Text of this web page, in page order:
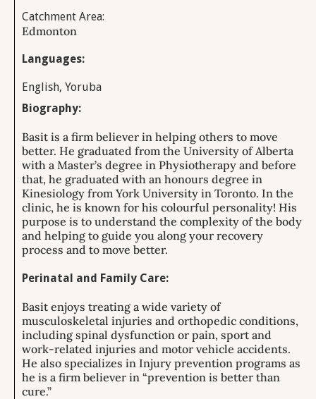
Catchment Area:
Edmonton
Languages:
English, Yoruba
Biography:
Basit is a firm believer in helping others to move
better. He graduated from the University of Alberta
with a Master’s degree in Physiotherapy and before
that, he graduated with an honours degree in
Kinesiology from York University in Toronto. In the
clinic, he is known for his colourful personality! His
purpose is to understand the complexity of the body
and helping to guide you along your recovery
process and to move better.
Perinatal and Family Care:
Basit enjoys treating a wide variety of
musculoskeletal injuries and orthopedic conditions,
including spinal dysfunction or pain, sport and
work-related injuries and motor vehicle accidents.
He also specializes in Injury prevention programs as
he is a firm believer in “prevention is better than
cure.”